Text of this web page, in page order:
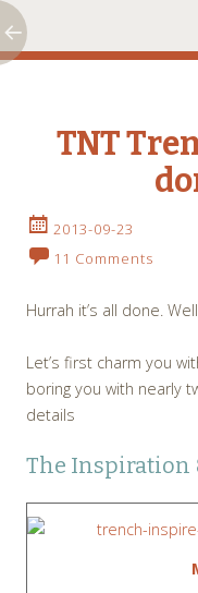
TNT
2013-09-23
11 Comments
Hurrah it’s all done.
Let’s first charm you
boring you with nearly
details
The Inspiration